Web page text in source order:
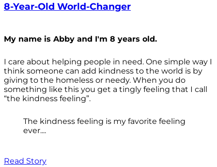
8-Year-Old World-Changer
My name is Abby and I'm 8 years old.
I care about helping people in need. One simple way I
think someone can add kindness to the world is by
giving to the homeless or needy. When you do
something like this you get a tingly feeling that I call
“the kindness feeling”.
The kindness feeling is my favorite feeling
ever....
Read Story